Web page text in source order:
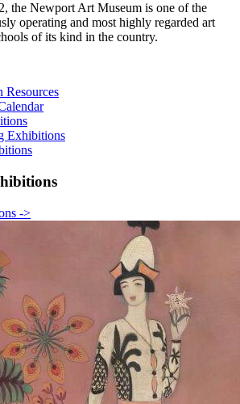
the Newport Art Museum is one of the
operating and most highly regarded art
of its kind in the country.
Resources
Exhibitions
->